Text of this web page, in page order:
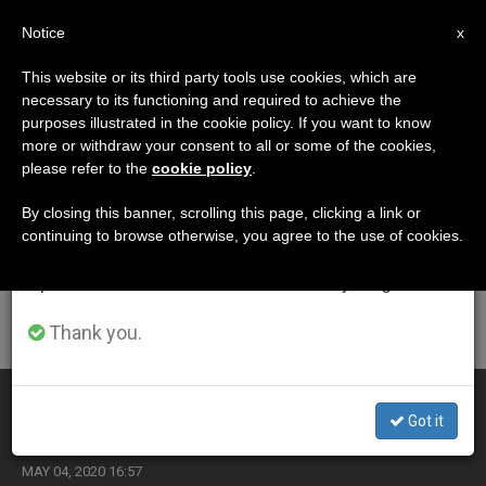
ETIQUETA
Posts Tagged ‘marian
Academy’
Pope Makes Appointments to Pontifical Groups
MAY 04, 2020 16:57
×
Important Notice
From July 27 to August 7 we will take our
annual break, taking advantage of the summer
period when less information is generated and
Thank you.
Got it
x
Notice
This website or its third party tools use cookies, which are
necessary to its functioning and required to achieve the
purposes illustrated in the cookie policy. If you want to know
more or withdraw your consent to all or some of the cookies,
please refer to the cookie policy
By closing this banner, scrolling this page, clicking a link or
continuing to browse otherwise, you agree to the use of cookies.